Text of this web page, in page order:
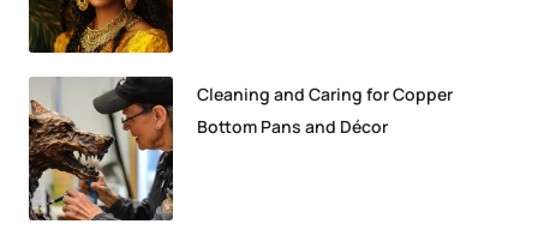
Cleaning and Caring for Copper
Bottom Pans and Décor